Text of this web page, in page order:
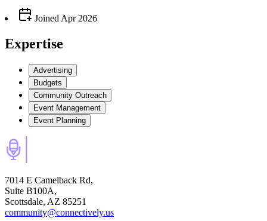
Joined Apr 2026
Expertise
Advertising
Budgets
Community Outreach
Event Management
Event Planning
7014 E Camelback Rd,
Suite B100A,
Scottsdale, AZ 85251
community@connectively.us